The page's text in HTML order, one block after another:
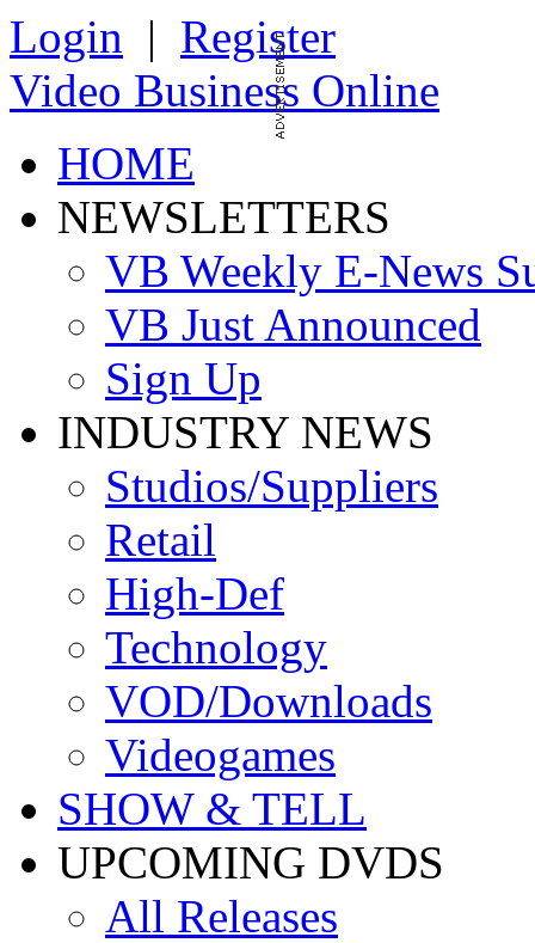
Login | Register
Video Business Online
HOME
NEWSLETTERS
VB Weekly E-News
VB Just Announced
Sign Up
INDUSTRY NEWS
Studios/Suppliers
Retail
High-Def
Technology
VOD/Downloads
Videogames
SHOW & TELL
UPCOMING DVDS
All Releases